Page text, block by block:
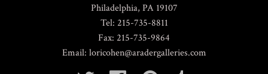
Philadelphia, PA 19107
Tel: 215-735-8811
Fax: 215-735-9864
Email: loricohen@aradergalleries.com